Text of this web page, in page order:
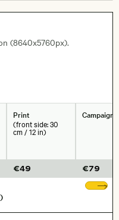
(8640x5760px).
Print
(front side: 30
cm / 12 in)
€49
Campaigns
€79